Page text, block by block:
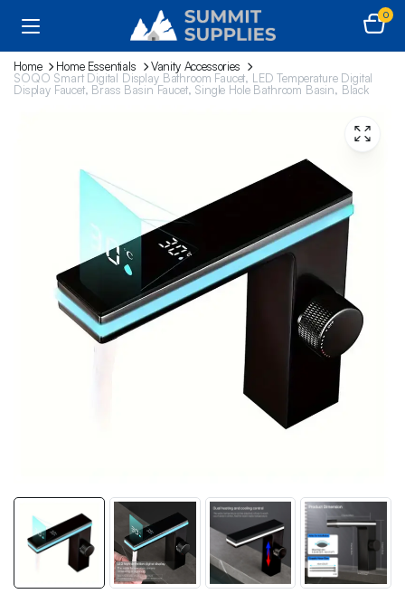
0
Home Home Essentials
Vanity Accessories
SOQO Smart Digital Display Bathroom Faucet, LED Temperature Digital
Display Faucet, Brass Basin Faucet, Single Hole Bathroom Basin, Black